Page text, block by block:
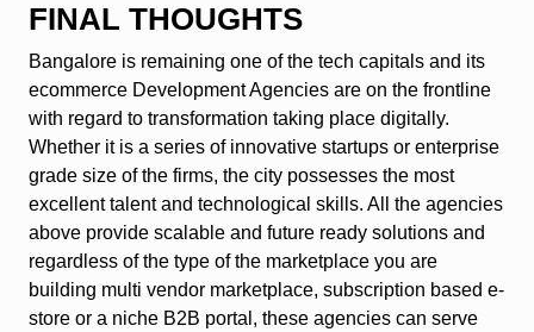
FINAL THOUGHTS
Bangalore is remaining one of the tech capitals and its
ecommerce Development Agencies are on the frontline
with regard to transformation taking place digitally.
Whether it is a series of innovative startups or enterprise
grade size of the firms, the city possesses the most
excellent talent and technological skills. All the agencies
above provide scalable and future ready solutions and
regardless of the type of the marketplace you are
building multi vendor marketplace, subscription based e-
store or a niche B2B portal, these agencies can serve